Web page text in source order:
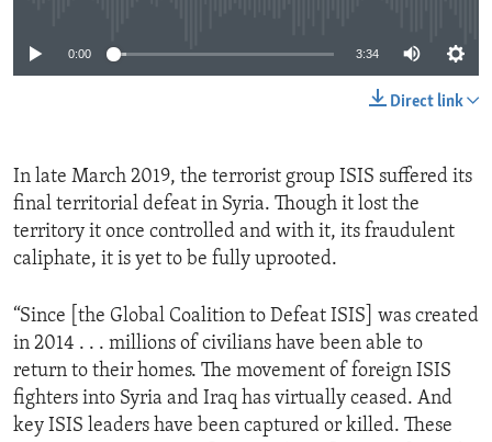
0:00 3:34
Direct link
In late March 2019, the terrorist group ISIS suffered its
final territorial defeat in Syria. Though it lost the
territory it once controlled and with it, its fraudulent
caliphate, it is yet to be fully uprooted.
“Since [the Global Coalition to Defeat ISIS] was created
in 2014 . . . millions of civilians have been able to
return to their homes. The movement of foreign ISIS
fighters into Syria and Iraq has virtually ceased. And
key ISIS leaders have been captured or killed. These